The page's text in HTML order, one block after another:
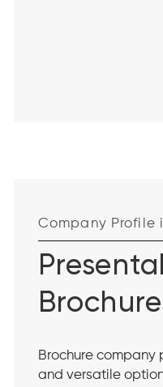
Company Profile
Brochure company
and versatile